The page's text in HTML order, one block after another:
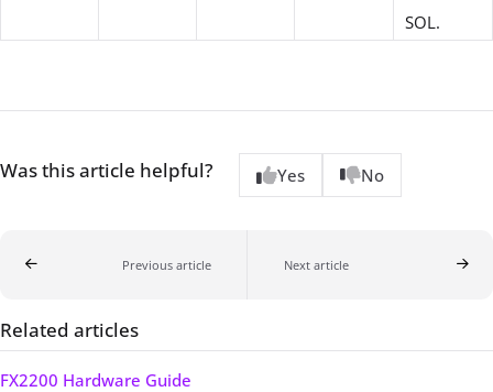
SOL.
Was this article helpful? Yes No
Previous article Next article
Related articles
FX2200 Hardware Guide